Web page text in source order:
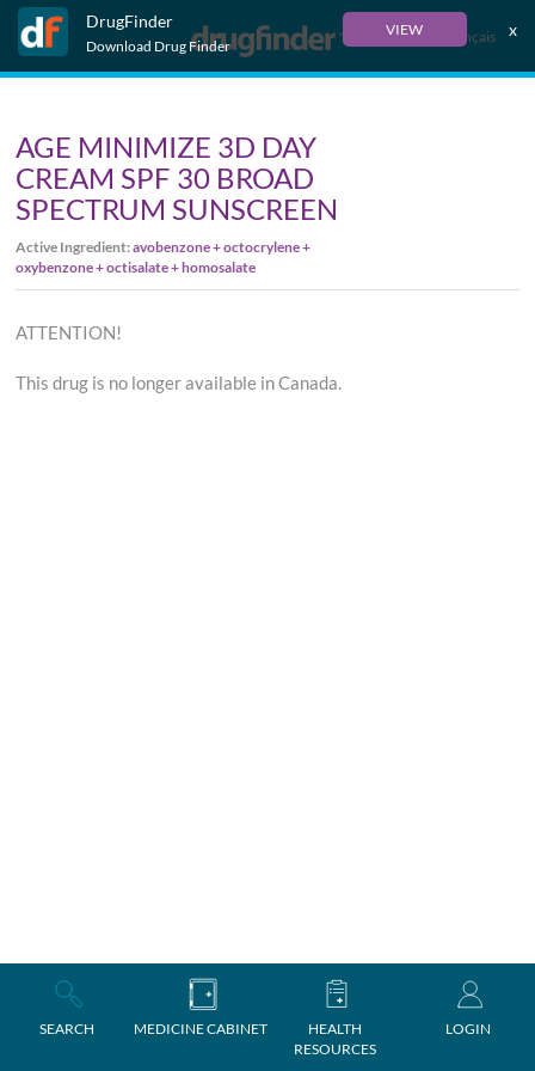
DrugFinder
Download Drug Finder
VIEW x
Français
SEARCH MEDICINE CABINET
HEALTH
RESOURCES
LOGIN
AGE MINIMIZE 3D DAY
CREAM SPF 30 BROAD
SPECTRUM SUNSCREEN
Active Ingredient:avobenzone + octocrylene +
oxybenzone + octisalate + homosalate
ATTENTION!
This drug is no longer available in Canada.